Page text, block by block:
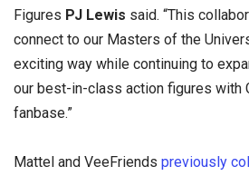
Figures PJ Lewis said. “This
connect to our Masters of the
exciting way while continuing to
our best-in-class action figures with
fanbase.”
Mattel and VeeFriends previously